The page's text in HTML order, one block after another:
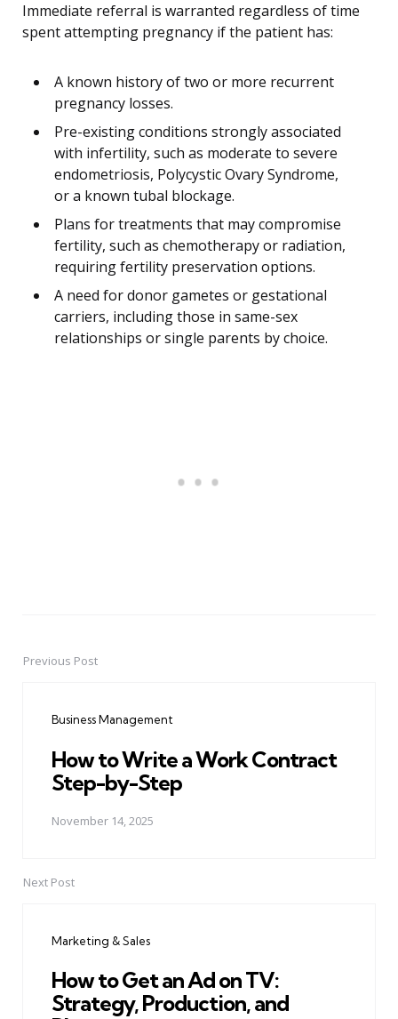
Immediate referral is warranted regardless of time
spent attempting pregnancy if the patient has:
A known history of two or more recurrent
pregnancy losses.
Pre-existing conditions strongly associated
with infertility, such as moderate to severe
endometriosis, Polycystic Ovary Syndrome,
or a known tubal blockage.
Plans for treatments that may compromise
fertility, such as chemotherapy or radiation,
requiring fertility preservation options.
A need for donor gametes or gestational
carriers, including those in same-sex
relationships or single parents by choice.
PostPrevious Post
Business Management
How to Write a Work Contract
Step-by-Step
November 14, 2025
Next Post
Marketing & Sales
How to Get an Ad on TV:
Strategy, Production, and